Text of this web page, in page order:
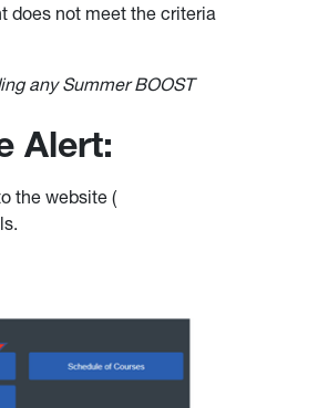
does not meet the criteria
any Summer BOOST
Alert:
the website (